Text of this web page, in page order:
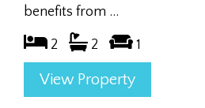
benefits from ...
2 2 1
View Property